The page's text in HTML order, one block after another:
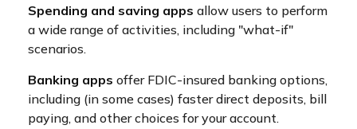
Spending and saving apps allow users to perform
a wide range of activities, including "what-if"
scenarios.
Banking apps offer FDIC-insured banking options,
including (in some cases) faster direct deposits, bill
paying, and other choices for your account.